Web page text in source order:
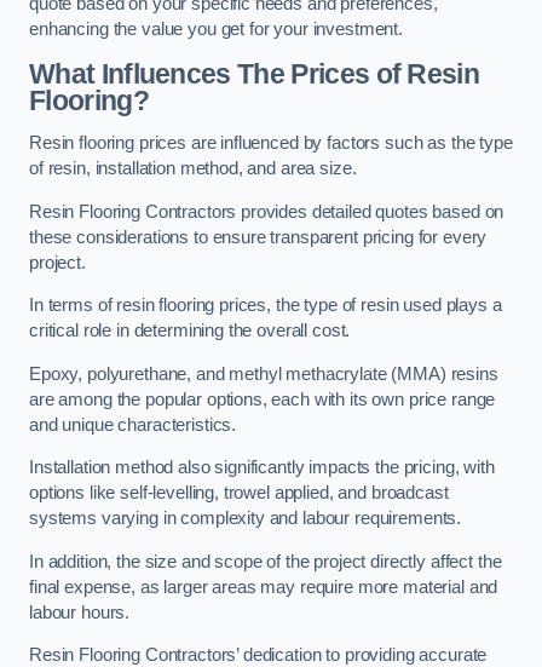
quote based on your specific needs and preferences,
enhancing the value you get for your investment.
What Influences The Prices of Resin
Flooring?
Resin flooring prices are influenced by factors such as the type
of resin, installation method, and area size.
Resin Flooring Contractors provides detailed quotes based on
these considerations to ensure transparent pricing for every
project.
In terms of resin flooring prices, the type of resin used plays a
critical role in determining the overall cost.
Epoxy, polyurethane, and methyl methacrylate (MMA) resins
are among the popular options, each with its own price range
and unique characteristics.
Installation method also significantly impacts the pricing, with
options like self-levelling, trowel applied, and broadcast
systems varying in complexity and labour requirements.
In addition, the size and scope of the project directly affect the
final expense, as larger areas may require more material and
labour hours.
Resin Flooring Contractors’ dedication to providing accurate